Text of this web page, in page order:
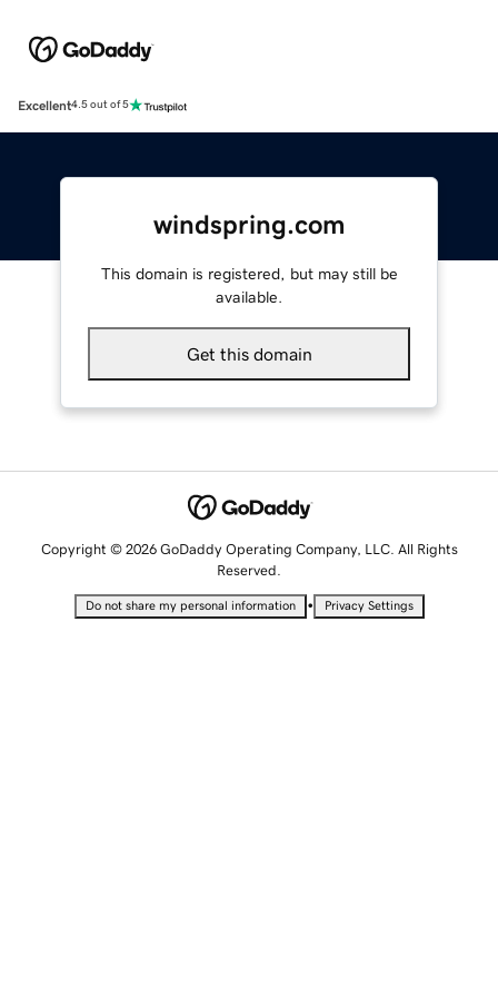
Excellent4.5 out of 5
windspring.com
This domain is registered, but may still be
available.
Get this domain
Copyright © 2026 GoDaddy Operating Company, LLC. All Rights
Reserved.
Do not share my personal information • Privacy Settings